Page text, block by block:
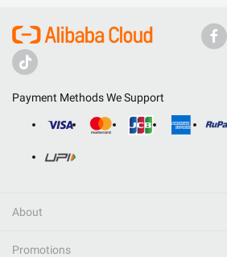
Payment Methods We Support
About
Promotions